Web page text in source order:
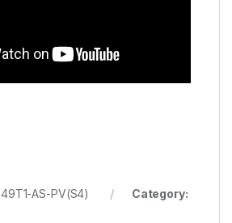
AS-PV(S4)
Category: